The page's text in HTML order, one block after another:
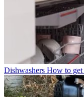
Dishwashers How to get